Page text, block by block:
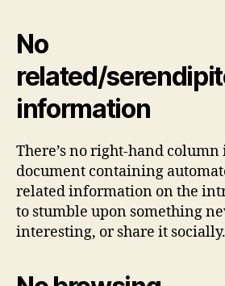
No
related/
information
There’s no right-hand
document containing
related information on the
to stumble upon something
interesting, or share it socially.